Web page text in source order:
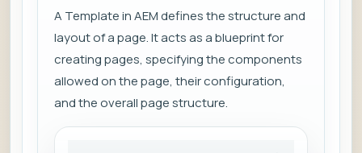
A Template in AEM defines the structure and
layout of a page. It acts as a blueprint for
creating pages, specifying the components
allowed on the page, their configuration,
and the overall page structure.